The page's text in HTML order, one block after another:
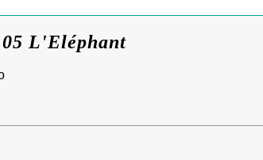
L'Eléphant